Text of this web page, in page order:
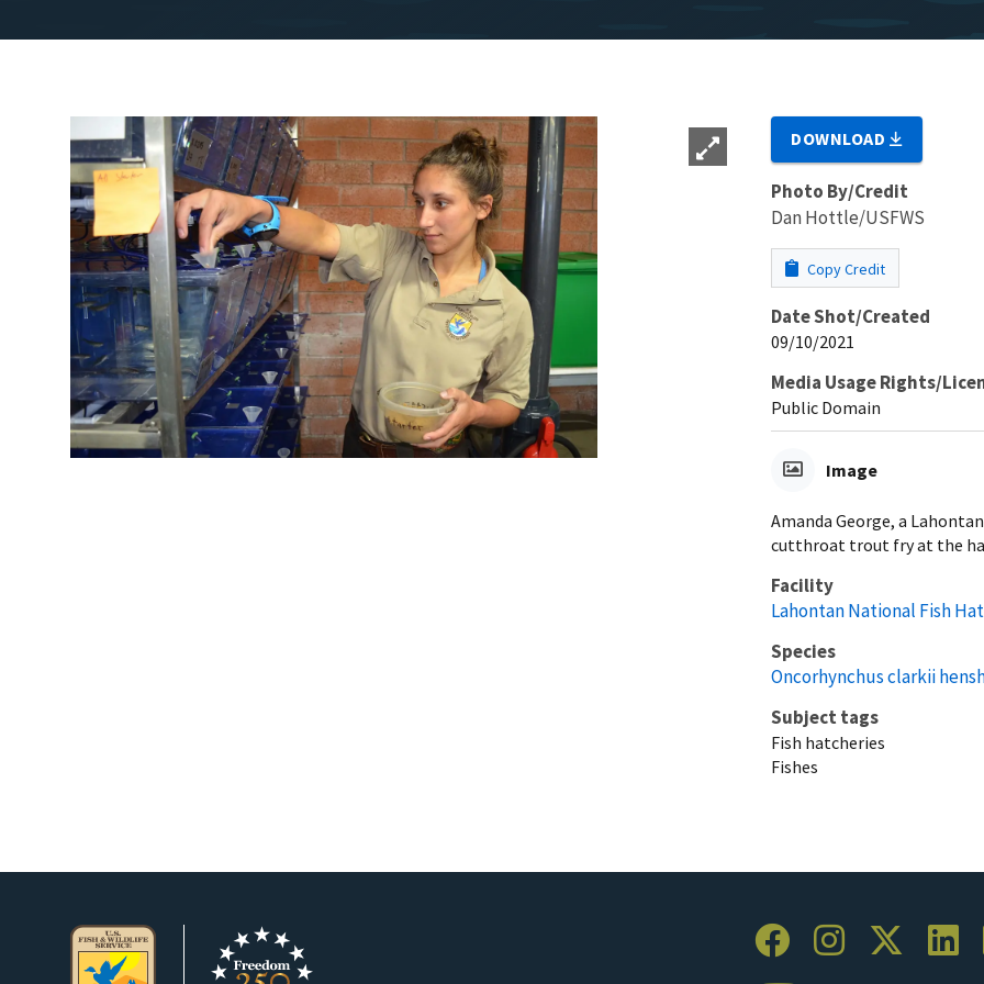
DOWNLOAD
Photo By/Credit
Dan Hottle/USFWS
Copy Credit
Date Shot/Created
09/10/2021
Media Usage Rights/
Public Domain
Image
Amanda George, a
cutthroat trout fry at the
Facility
Lahontan National Fish
Species
Oncorhynchus clarkii
Subject tags
Fish hatcheries
Fishes